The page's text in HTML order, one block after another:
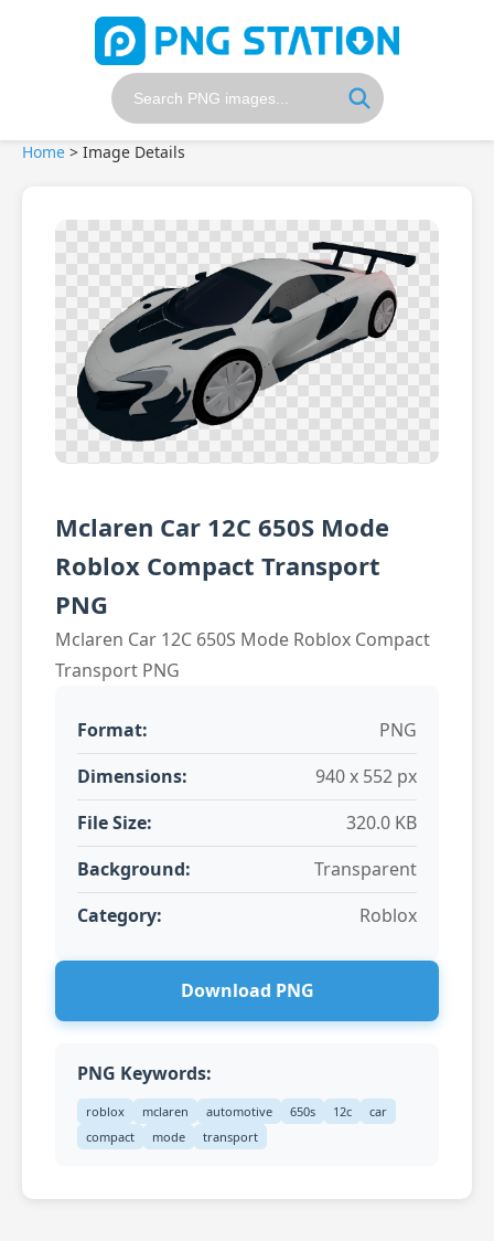
Home > Image Details
Mclaren Car 12C 650S Mode
Roblox Compact Transport
PNG
Mclaren Car 12C 650S Mode Roblox Compact
Transport PNG
Format:
PNG
Dimensions:
940 x 552 px
File Size:
320.0 KB
Background:
Transparent
Category:
Roblox
Download PNG
PNG Keywords:
roblox mclaren automotive 650s 12c
car
compact
mode transport